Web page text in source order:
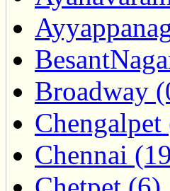
Broadway
Chengalpet
Chennai